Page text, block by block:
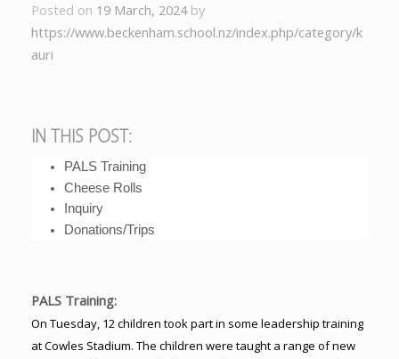
Posted on 19 March, 2024 by
https://www.beckenham.school.nz/index.php/category/k
auri
IN THIS POST:
PALS Training
Cheese Rolls
Inquiry
Donations/Trips
PALS Training:
On Tuesday, 12 children took part in some leadership training
at Cowles Stadium. The children were taught a range of new